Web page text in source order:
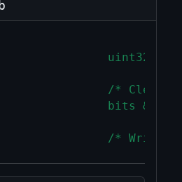
uint32_t
/* Clear
bits &= ~(1
/* Write